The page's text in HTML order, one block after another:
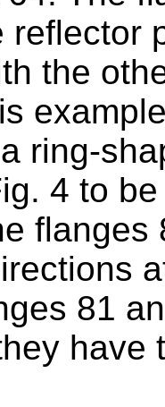
reflector
the
ring-
4 to
flanges
81
have